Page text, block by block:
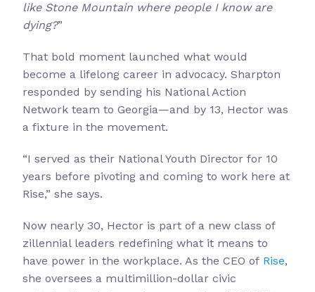
like Stone Mountain where people I know are
dying?”
That bold moment launched what would
become a lifelong career in advocacy. Sharpton
responded by sending his National Action
Network team to Georgia—and by 13, Hector was
a fixture in the movement.
“I served as their National Youth Director for 10
years before pivoting and coming to work here at
Rise,” she says.
Now nearly 30, Hector is part of a new class of
zillennial leaders redefining what it means to
have power in the workplace. As the CEO of Rise,
she oversees a multimillion-dollar civic